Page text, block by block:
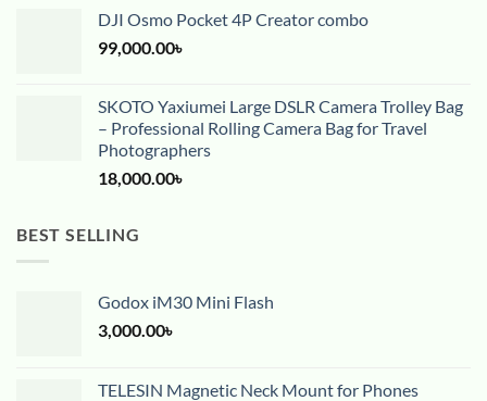
DJI Osmo Pocket 4P Creator combo
99,000.00৳
SKOTO Yaxiumei Large DSLR Camera Trolley Bag
– Professional Rolling Camera Bag for Travel
Photographers
18,000.00৳
BEST SELLING
Godox iM30 Mini Flash
3,000.00৳
TELESIN Magnetic Neck Mount for Phones